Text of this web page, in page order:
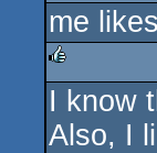
rulez
me
rulez
I know
Also, I